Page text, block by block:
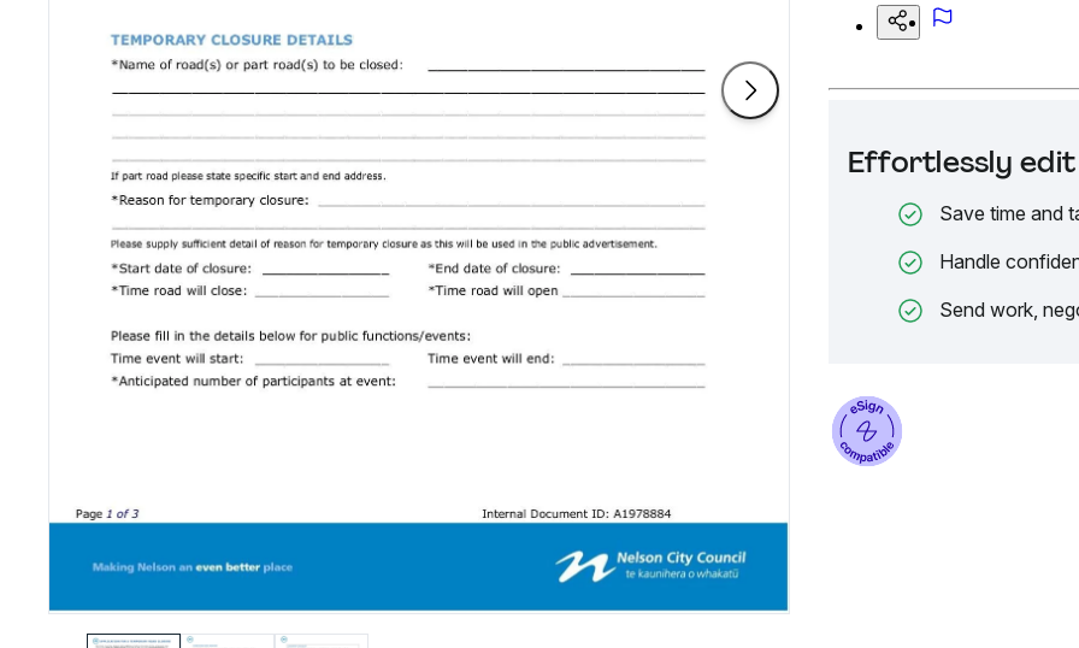
Effortlessly edit
Save time and
Handle
Send work,